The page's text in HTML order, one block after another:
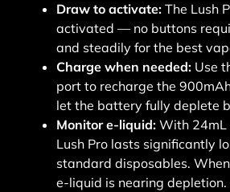
Draw to activate: The Lush
activated — no buttons
and steadily for the best
Charge when needed: Use
port to recharge the
let the battery fully deplete
Monitor e-liquid: With 24mL
Lush Pro lasts significantly
standard disposables.
e-liquid is nearing depletion.